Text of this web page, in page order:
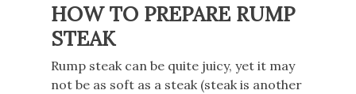
HOW TO PREPARE RUMP
STEAK
Rump steak can be quite juicy, yet it may
not be as soft as a steak (steak is another